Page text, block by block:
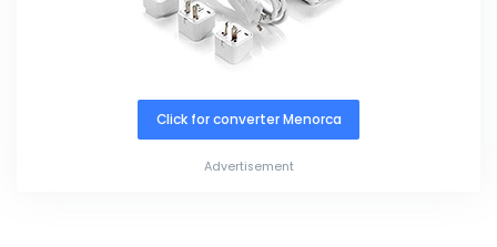
Click for converter Menorca
Advertisement